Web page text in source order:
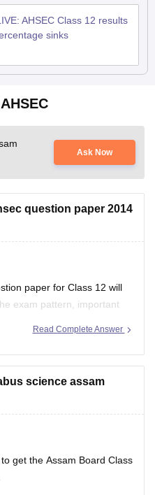
AHSEC Class 12 results
sinks
Ask Now
question paper 2014
paper for Class 12 will
exam pattern, important
Read Complete Answer
science assam
get the Assam Board Class